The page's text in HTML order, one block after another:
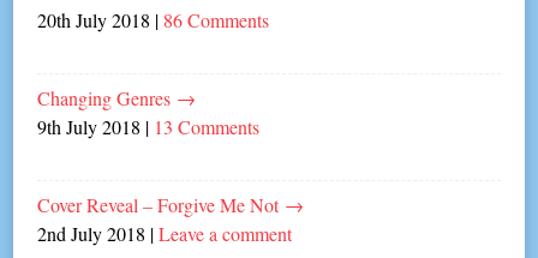
20th July 2018 | 86 Comments
Changing Genres →
9th July 2018 | 13 Comments
Cover Reveal – Forgive Me Not →
2nd July 2018 |Leave a comment